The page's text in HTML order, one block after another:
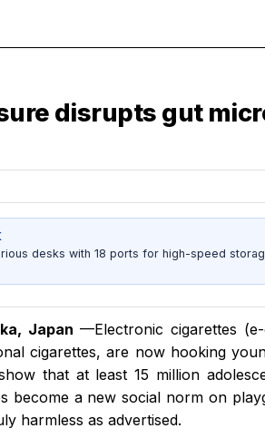
disrupts gut
desks with 18 ports for high-speed
Japan—Electronic cigarettes
cigarettes, are now hooking
that at least 15 million
become a new social norm on
harmless as advertised.